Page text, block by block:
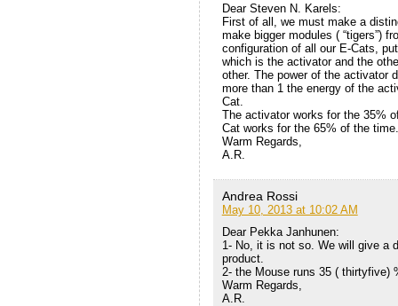
Dear Steven N. Karels:
First of all, we must make a
make bigger modules ( “tigers”)
configuration of all our E-Cats,
which is the activator and the
other. The power of the activator
more than 1 the energy of the
Cat.
The activator works for the 35%
Cat works for the 65% of the time.
Warm Regards,
A.R.
Andrea Rossi
May 10, 2013 at 10:02 AM
Dear Pekka Janhunen:
1- No, it is not so. We will give a
product.
2- the Mouse runs 35 ( thirtyfive)
Warm Regards,
A.R.